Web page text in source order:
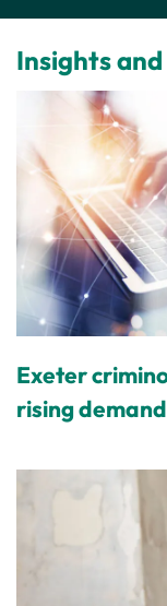
Insights
Exeter
rising